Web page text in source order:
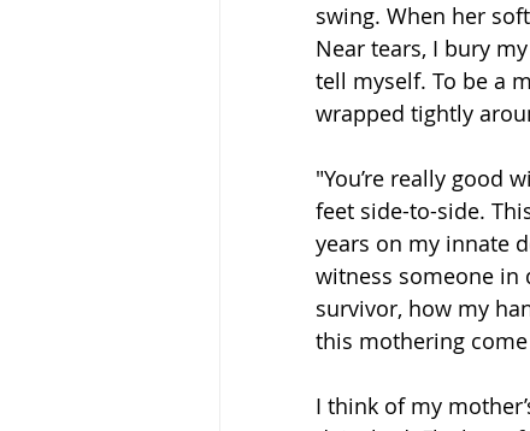
swing. When her
Near tears, I bury
tell myself. To be a
wrapped tightly
"You’re really good
feet side-to-side.
years on my innate
witness someone in
survivor, how my
this mothering
I think of my